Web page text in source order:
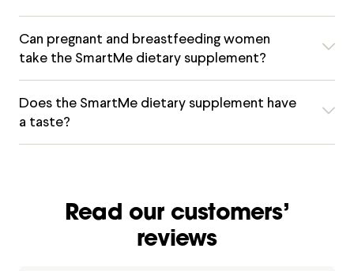
Can pregnant and breastfeeding women
take the SmartMe dietary supplement?
Does the SmartMe dietary supplement have
a taste?
Read our customers’
reviews